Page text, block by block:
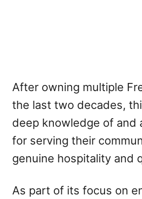
After owning multiple
the last two decades,
deep knowledge of and
for serving their
genuine hospitality and
As part of its focus on